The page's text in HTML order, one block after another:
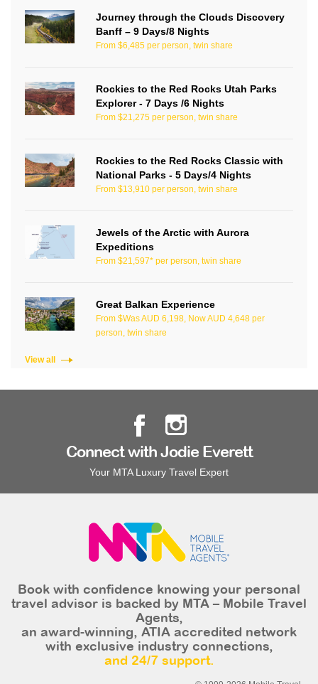
Journey through the Clouds Discovery
Banff – 9 Days/8 Nights
From $6,485 per person, twin share
Rockies to the Red Rocks Utah Parks
Explorer - 7 Days /6 Nights
From $21,275 per person, twin share
Rockies to the Red Rocks Classic with
National Parks - 5 Days/4 Nights
From $13,910 per person, twin share
Jewels of the Arctic with Aurora
Expeditions
From $21,597* per person, twin share
Great Balkan Experience
From $Was AUD 6,198, Now AUD 4,648 per
person, twin share
View all
Connect with Jodie Everett
Your MTA Luxury Travel Expert
Book with confidence knowing your personal
travel advisor is backed by MTA – Mobile Travel
Agents,
an award-winning, ATIA accredited network
with exclusive industry connections,
and 24/7 support.